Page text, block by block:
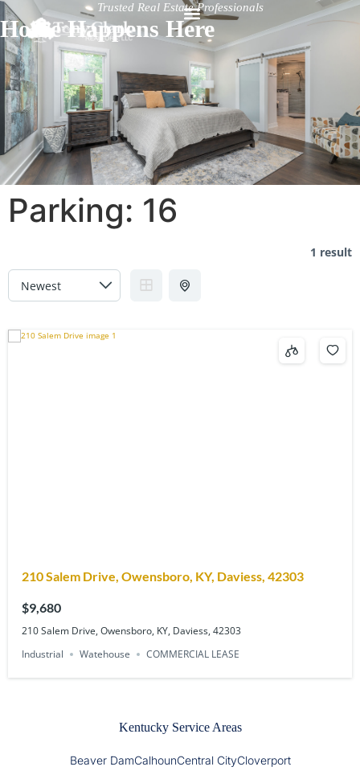
Trusted Real Estate Professionals
Home Happens Here
Parking: 16
1 result
210 Salem Drive, Owensboro, KY, Daviess, 42303
$9,680
210 Salem Drive, Owensboro, KY, Daviess, 42303
Industrial
Watehouse COMMERCIAL LEASE
Kentucky Service Areas
Beaver DamCalhounCentral CityCloverport